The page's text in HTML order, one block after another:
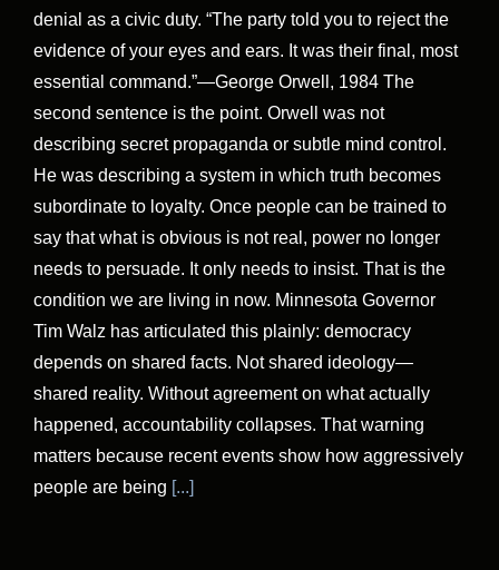
denial as a civic duty. “The party told you to reject the
evidence of your eyes and ears. It was their final, most
essential command.”—George Orwell, 1984 The
second sentence is the point. Orwell was not
describing secret propaganda or subtle mind control.
He was describing a system in which truth becomes
subordinate to loyalty. Once people can be trained to
say that what is obvious is not real, power no longer
needs to persuade. It only needs to insist. That is the
condition we are living in now. Minnesota Governor
Tim Walz has articulated this plainly: democracy
depends on shared facts. Not shared ideology—
shared reality. Without agreement on what actually
happened, accountability collapses. That warning
matters because recent events show how aggressively
people are being [...]